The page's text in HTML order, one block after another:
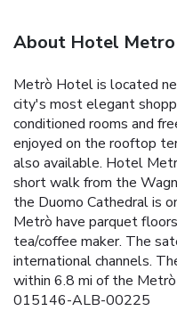
About Hotel Metro
Metrò Hotel is located
city's most elegant
conditioned rooms and
enjoyed on the rooftop
also available. Hotel
short walk from the
the Duomo Cathedral is
Metrò have parquet
tea/coffee maker. The
international channels.
within 6.8 mi of the
015146-ALB-00225